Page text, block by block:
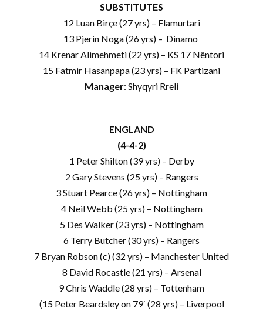
SUBSTITUTES
12 Luan Birçe (27 yrs) – Flamurtari
13 Pjerin Noga (26 yrs) – Dinamo
14 Krenar Alimehmeti (22 yrs) – KS 17 Nëntori
15 Fatmir Hasanpapa (23 yrs) – FK Partizani
Manager: Shyqyri Rreli
ENGLAND
(4-4-2)
1 Peter Shilton (39 yrs) – Derby
2 Gary Stevens (25 yrs) – Rangers
3 Stuart Pearce (26 yrs) – Nottingham
4 Neil Webb (25 yrs) – Nottingham
5 Des Walker (23 yrs) – Nottingham
6 Terry Butcher (30 yrs) – Rangers
7 Bryan Robson (c) (32 yrs) – Manchester United
8 David Rocastle (21 yrs) – Arsenal
9 Chris Waddle (28 yrs) – Tottenham
(15 Peter Beardsley on 79′ (28 yrs) – Liverpool